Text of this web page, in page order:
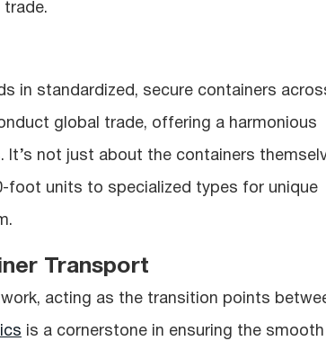
trade.
in standardized, secure containers
global trade, offering a harmonious
not just about the containers
foot units to specialized types for unique
Transport
acting as the transition points
is a cornerstone in ensuring the smooth